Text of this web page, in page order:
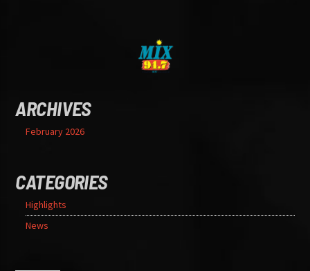
ARCHIVES
February 2026
CATEGORIES
Highlights
News